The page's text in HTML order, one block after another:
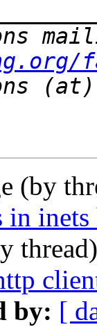
(by
in
by: [